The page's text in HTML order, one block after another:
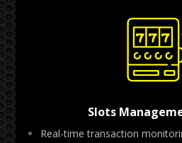
Slots
Real-time transaction